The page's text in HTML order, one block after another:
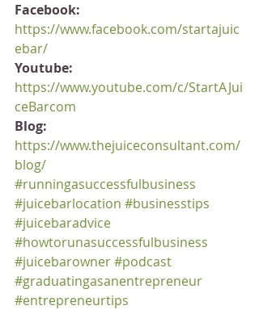
Facebook:
https://www.facebook.com/startajuic
ebar/
Youtube:
https://www.youtube.com/c/StartAJui
ceBarcom
Blog:
https://www.thejuiceconsultant.com/
blog/
#runningasuccessfulbusiness
#juicebarlocation #businesstips
#juicebaradvice
#howtorunasuccessfulbusiness
#juicebarowner#podcast
#graduatingasanentrepreneur
#entrepreneurtips